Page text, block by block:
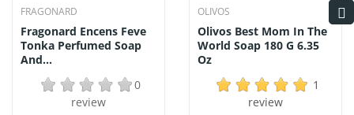
FRAGONARD
Fragonard Encens Feve
Tonka Perfumed Soap
And...
0
review
OLIVOS
Olivos Best Mom In The
World Soap 180 G 6.35
Oz
1
review